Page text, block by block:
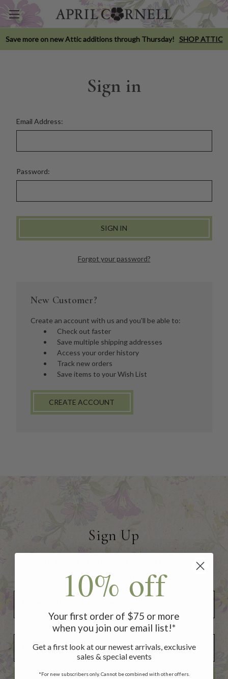
Save more on new Attic additions through Thursday! SHOP ATTIC
Sign in
Email Address:
Password:
Forgot your password?
New Customer?
Create an account with us and you'll be able to:
Check out faster
Save multiple shipping addresses
Access your order history
Track new orders
Save items to your Wish List
CREATE ACCOUNT
Sign Up
order of $75 or more!
Add Your Birthday for a Special Gift!
10% off
Your first order of $75 or more
when you join our email list!*
Get a first look at our newest arrivals, exclusive
sales & special events
*For new subscribers only. Cannot be combined with other offers.